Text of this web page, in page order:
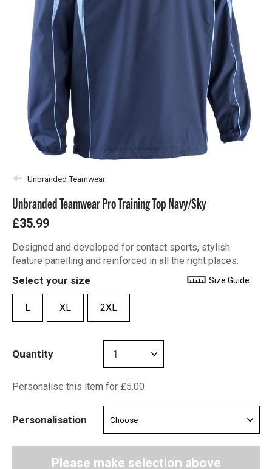
Shoulder Pads
Unbranded Teamwear
Unbranded Teamwear Pro Training Top Navy/Sky
£35.99
Designed and developed for contact sports, stylish
feature panelling and reinforced in all the right places.
Select your size Size Guide
L XL 2XL
Quantity
Personalise this item for £5.00
Personalisation
Please make selection above